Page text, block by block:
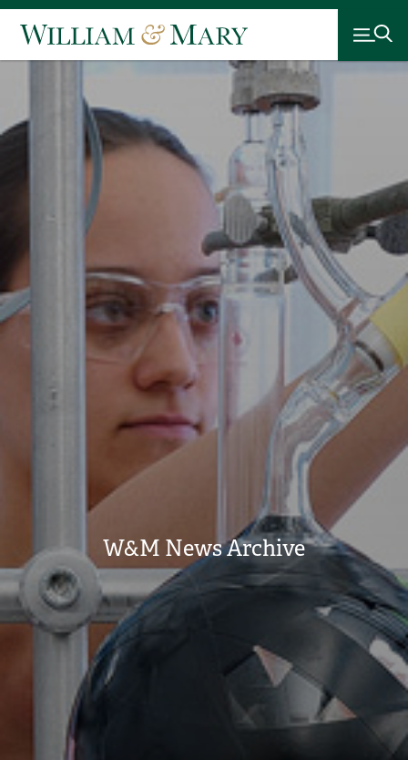
W&M News Archive